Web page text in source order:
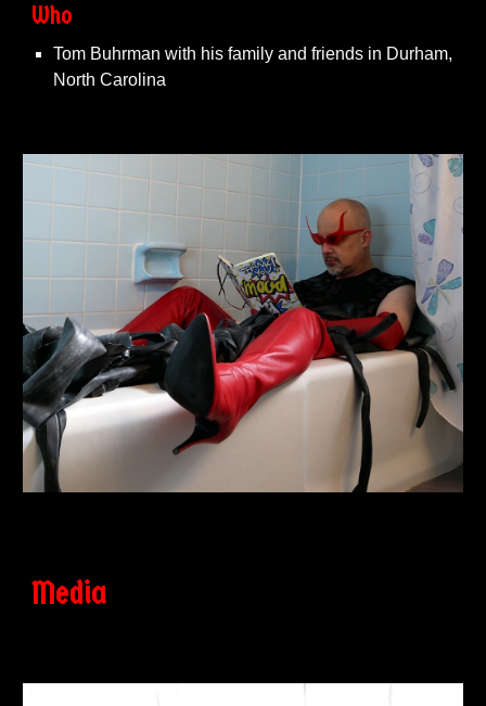
Who
Tom Buhrman with his family and friends in Durham,
North Carolina
Media